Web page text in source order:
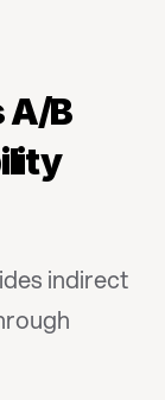
A/B
indirect